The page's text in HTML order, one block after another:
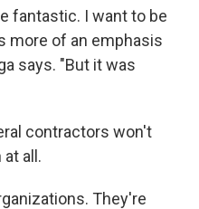
fantastic. I want to be
more of an emphasis
says. "But it was
contractors won't
all.
They're